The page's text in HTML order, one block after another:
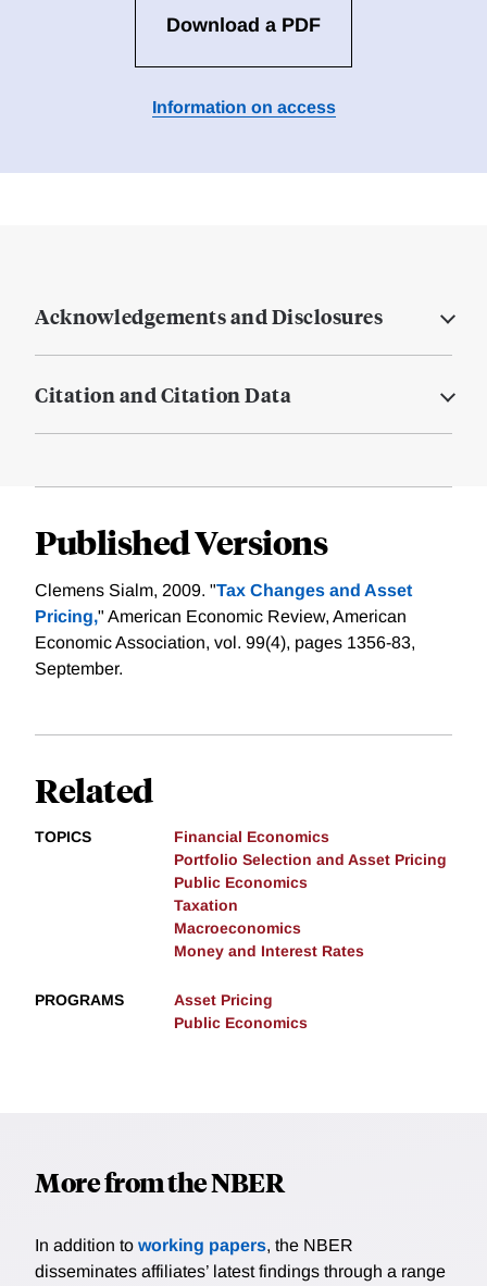
Download a PDF
Information on access
Acknowledgements and Disclosures
Citation and Citation Data
Published Versions
Clemens Sialm, 2009. "Tax Changes and Asset
Pricing," American Economic Review, American
Economic Association, vol. 99(4), pages 1356-83,
September.
Related
TOPICS
Financial Economics
Portfolio Selection and Asset Pricing
Public Economics
Taxation
Macroeconomics
Money and Interest Rates
PROGRAMS
Asset Pricing
Public Economics
More from the NBER
In addition to working papers, the NBER
disseminates affiliates’ latest findings through a range